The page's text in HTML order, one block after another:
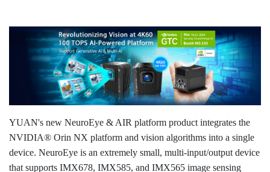
YUAN's new NeuroEye & AIR platform product integrates the
NVIDIA® Orin NX platform and vision algorithms into a single
device. NeuroEye is an extremely small, multi-input/output device
that supports IMX678, IMX585, and IMX565 image sensing